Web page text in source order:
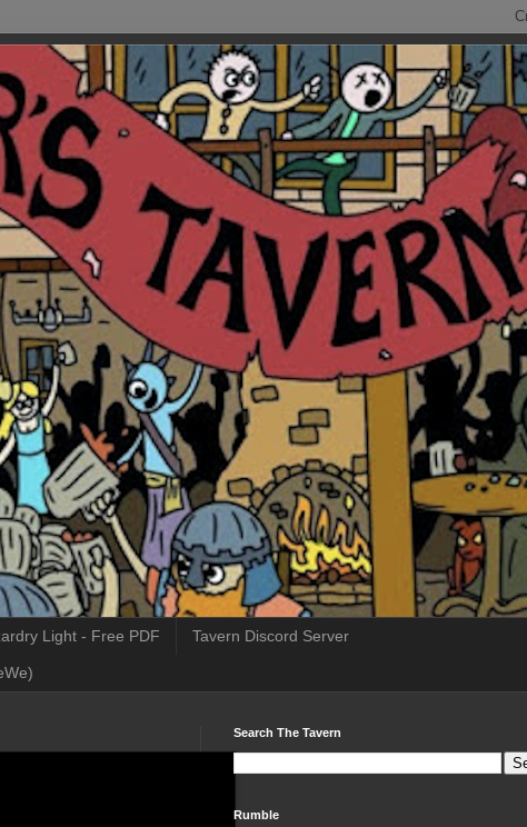
Light - Free PDF Tavern Discord Server
Search The Tavern
Rumble